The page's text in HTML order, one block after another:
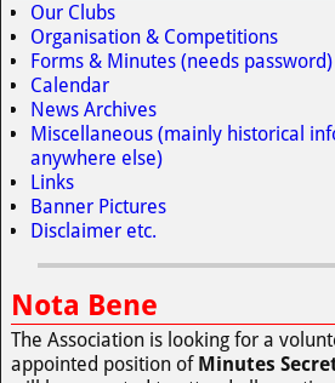
Our Clubs
Organisation & Competitions
Forms & Minutes (needs password)
Calendar
News Archives
Miscellaneous (mainly historical
anywhere else)
Links
Banner Pictures
Disclaimer etc.
Nota Bene
The Association is looking for a
appointed position of Minutes